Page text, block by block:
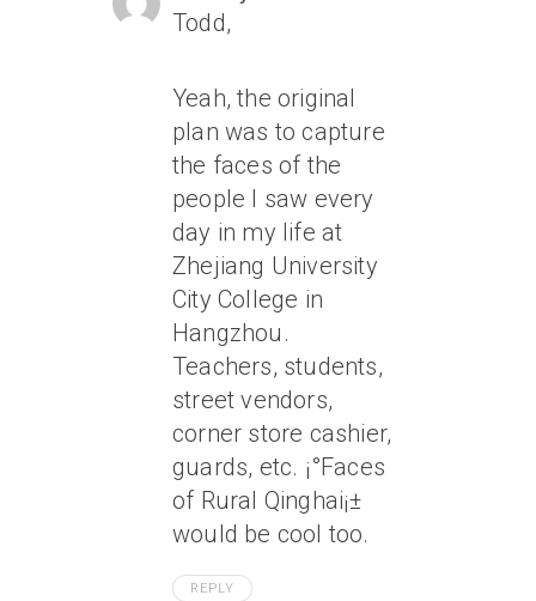
Todd,
Yeah, the original
plan was to capture
the faces of the
people I saw every
day in my life at
Zhejiang University
City College in
Hangzhou.
Teachers, students,
street vendors,
corner store cashier,
guards, etc. ¡°Faces
of Rural Qinghai¡±
would be cool too.
REPLY